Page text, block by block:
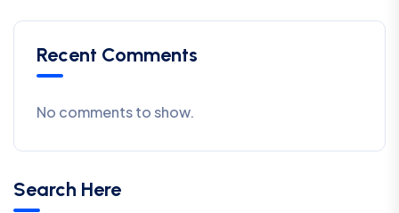
Recent Comments
No comments to show.
Search Here